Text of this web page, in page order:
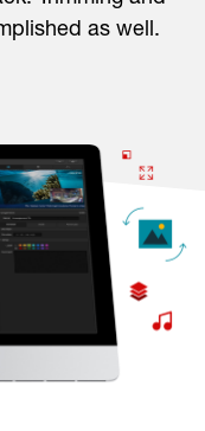
as well.